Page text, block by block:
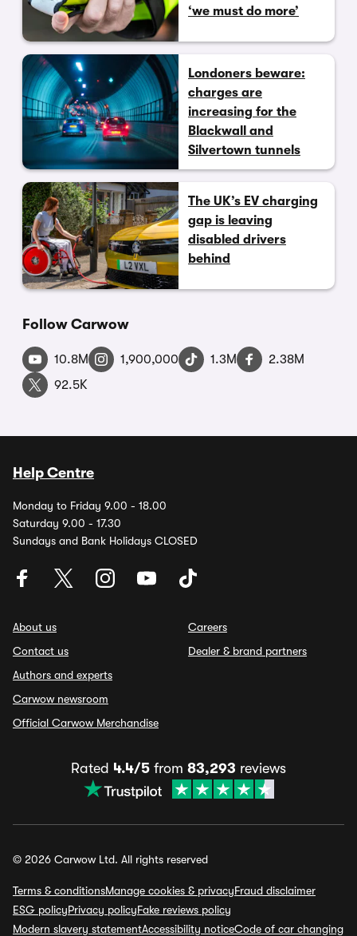
‘we must do more’
Londoners beware:
charges are
increasing for the
Blackwall and
Silvertown tunnels
The UK’s EV charging
gap is leaving
disabled drivers
behind
Follow Carwow
10.8M 1,900,000 1.3M
2.38M
92.5K
Help Centre
Monday to Friday 9.00 - 18.00
Saturday 9.00 - 17.30
Sundays and Bank Holidays CLOSED
About us
Contact us
Authors and experts
Carwow newsroom
Official Carwow Merchandise
Careers
Dealer & brand partners
Rated 4.4/5 from 83,293 reviews
© 2026 Carwow Ltd. All rights reserved
Terms & conditionsManage cookies & privacyFraud disclaimer
ESG policyPrivacy policyFake reviews policy
Modern slavery statementAccessibility noticeCode of car changing